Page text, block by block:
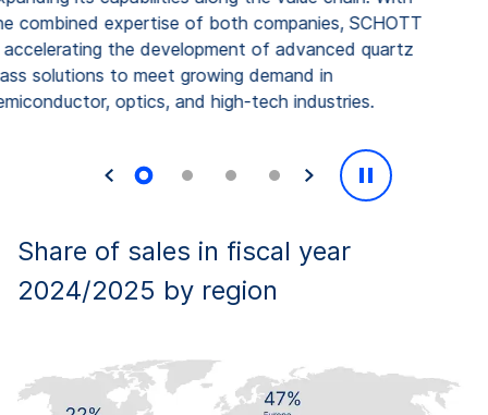
combined expertise of both companies, SCHOTT
the development of advanced quartz
solutions to meet growing demand in
optics, and high-tech industries.
Share of sales in fiscal year
2024/2025 by region